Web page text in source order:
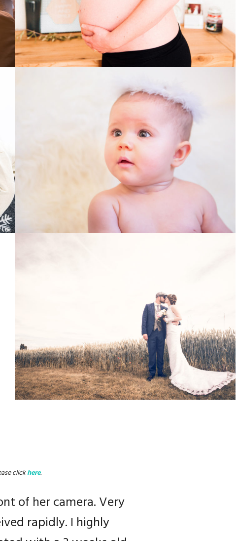
clickhere.
of her camera. Very
rapidly. I highly
result is incredible
A top photographer!